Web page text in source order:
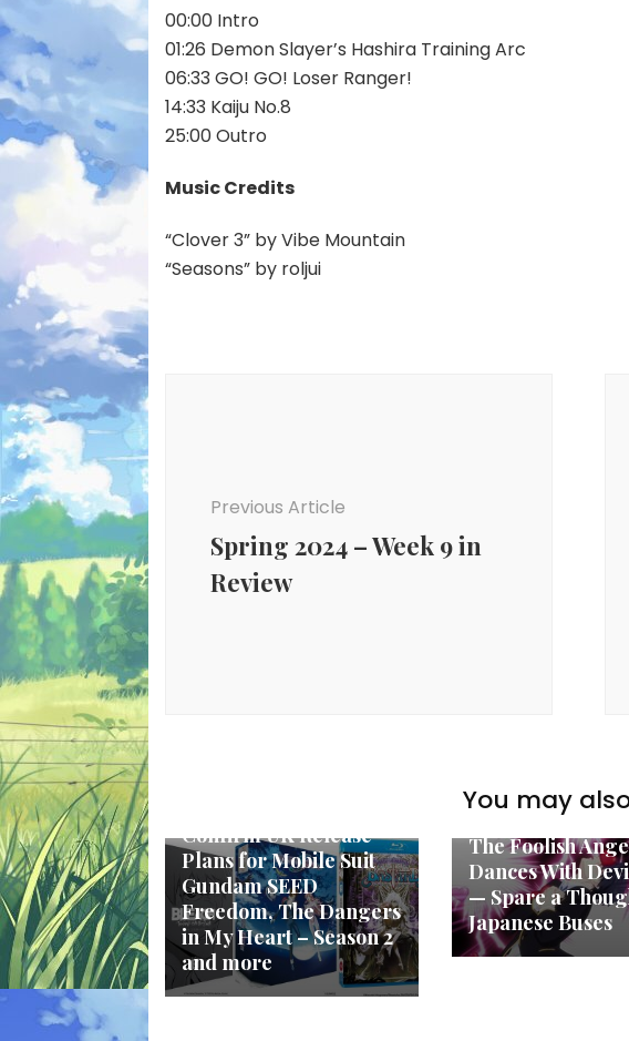
00:00 Intro
01:26 Demon Slayer’s Hashira Training Arc
06:33 GO! GO! Loser Ranger!
14:33 Kaiju No.8
25:00 Outro
Music Credits
“Clover 3” by Vibe Mountain
“Seasons” by roljui
Previous Article
Spring 2024 – Week 9 in
Review
You may
Confirm UK Release
Plans for Mobile Suit
Gundam SEED
Freedom, The Dangers
in My Heart – Season 2
and more
New Anime
The Foolish
Dances With
— Spare a
Japanese Buses